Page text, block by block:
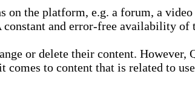
the platform, e.g. a forum, a
and error-free availability of
or delete their content.
to content that is related to